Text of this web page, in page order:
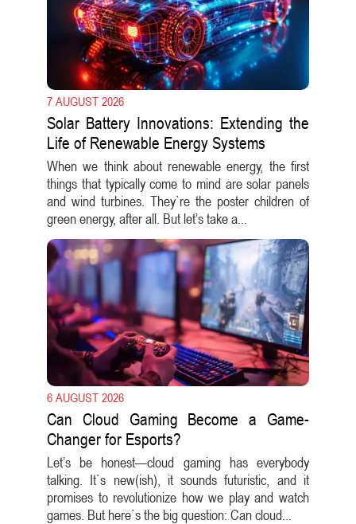
7 AUGUST 2026
Solar Battery Innovations: Extending the
Life of Renewable Energy Systems
When we think about renewable energy, the first
things that typically come to mind are solar panels
and wind turbines. They`re the poster children of
green energy, after all. But let’s take a...
6 AUGUST 2026
Can Cloud Gaming Become a Game-
Changer for Esports?
Let’s be honest—cloud gaming has everybody
talking. It`s new(ish), it sounds futuristic, and it
promises to revolutionize how we play and watch
games. But here`s the big question: Can cloud...